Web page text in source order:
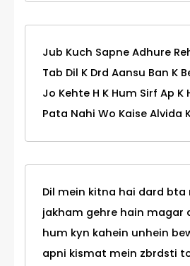
Jub Kuch Sapne Adhure
Tab Dil K Drd Aansu Ban K
Jo Kehte H K Hum Sirf Ap K
Pata Nahi Wo Kaise Alvida
Dil mein kitna hai dard bta
jakham gehre hain magar
hum kyn kahein unhein
apni kismat mein zbrdsti